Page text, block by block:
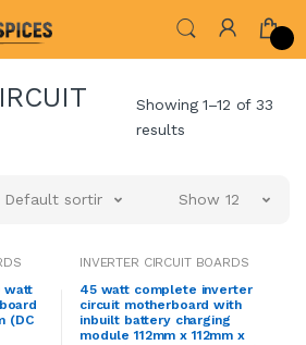
& INVERTER CIRCUIT BOARDS
Showing 1–12 of 33
results
Default sorting Show 12
watt
(DC
INVERTER CIRCUIT BOARDS
45 watt complete inverter
circuit motherboard with
inbuilt battery charging
module 112mm x 112mm x